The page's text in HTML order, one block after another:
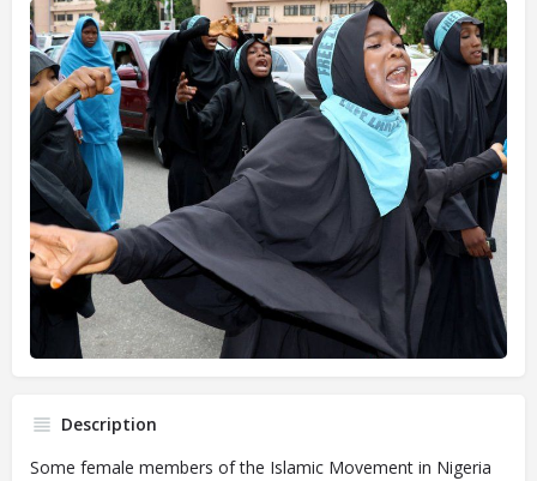
Description
Some female members of the Islamic Movement in Nigeria